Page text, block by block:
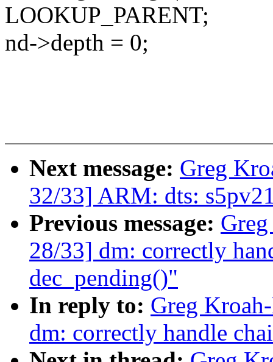
LOOKUP_PARENT;
nd->depth = 0;
Next message: Greg
32/33] ARM: dts:
Previous message:
28/33] dm: correctly
dec_pending()"
In reply to: Greg
dm: correctly handle